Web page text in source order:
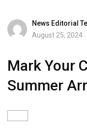
News Editorial
August 25, 2024
Mark Your
Summer